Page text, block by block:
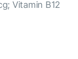
Vitamin B12